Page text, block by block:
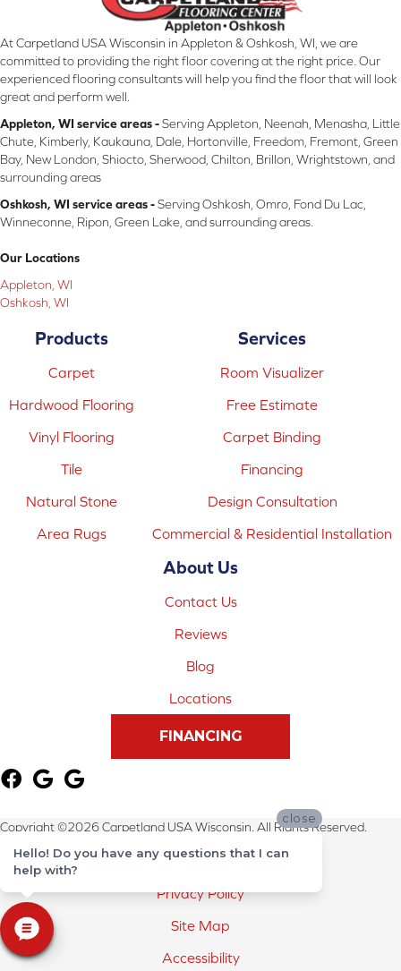
At Carpetland USA Wisconsin in Appleton & Oshkosh, WI, we are
committed to providing the right floor covering at the right price. Our
experienced flooring consultants will help you find the floor that will look
great and perform well.
Appleton, WI service areas -Serving Appleton, Neenah, Menasha, Little
Chute, Kimberly, Kaukauna, Dale, Hortonville, Freedom, Fremont, Green
Bay, New London, Shiocto, Sherwood, Chilton, Brillon, Wrightstown, and
surrounding areas
Oshkosh, WI service areas -Serving Oshkosh, Omro, Fond Du Lac,
Winneconne, Ripon, Green Lake, and surrounding areas.
Our Locations
Appleton, WI
Oshkosh, WI
Products
Carpet
Hardwood Flooring
Vinyl Flooring
Tile
Natural Stone
Area Rugs
Services
Room Visualizer
Free Estimate
Carpet Binding
Financing
Design Consultation
Commercial & Residential Installation
About Us
Contact Us
Reviews
Blog
Locations
FINANCING
Copyright ©2026 Carpetland USA Wisconsin. All Rights Reserved.
Terms & Conditions
Privacy Policy
Site Map
Accessibility
close
Hello! Do you have any questions that I can
help with?